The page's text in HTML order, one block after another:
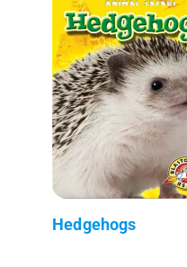
Hedgehogs